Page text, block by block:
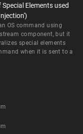
Elements used
OS command using
component, but it
special elements
when it is sent to a